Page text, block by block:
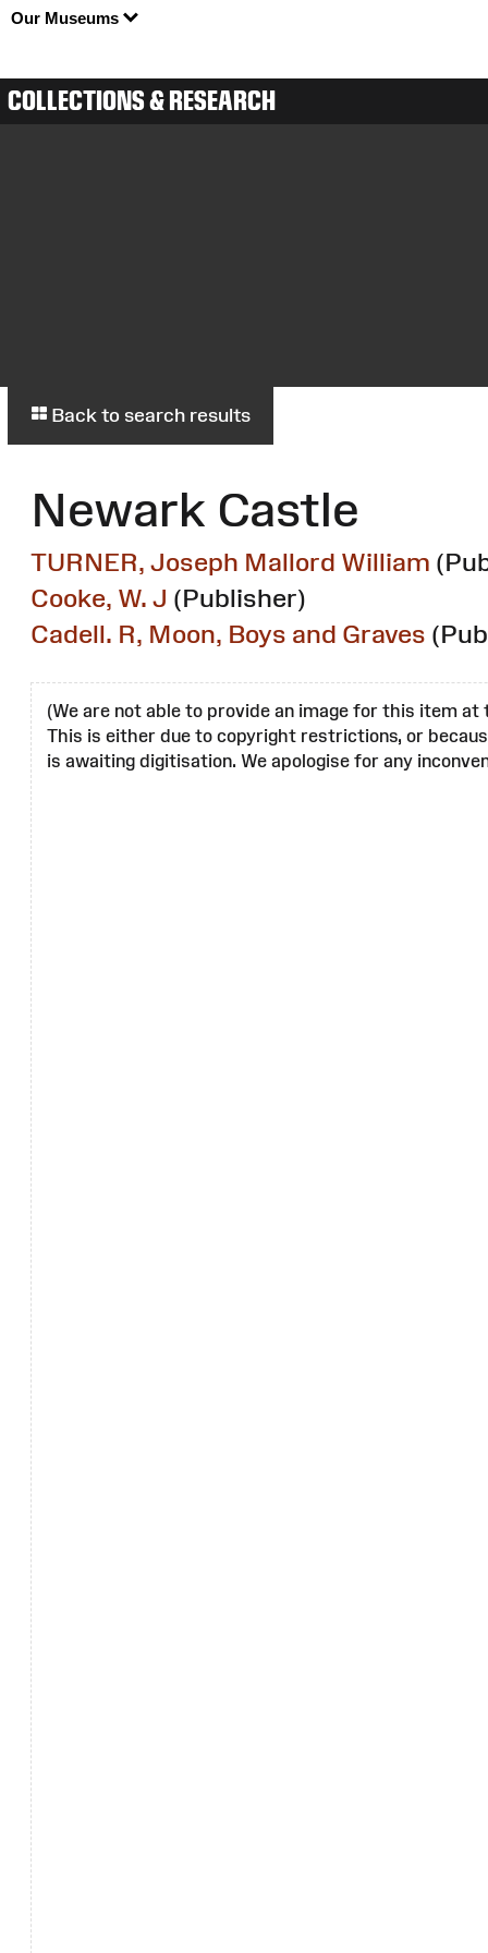
Our Museums
COLLECTIONS & RESEARCH
Back to search results
Newark Castle
TURNER, Joseph Mallord William
Cooke, W. J (Publisher)
Cadell. R, Moon, Boys and Graves
(We are not able to provide an image for this item at
This is either due to copyright restrictions, or
is awaiting digitisation. We apologise for any